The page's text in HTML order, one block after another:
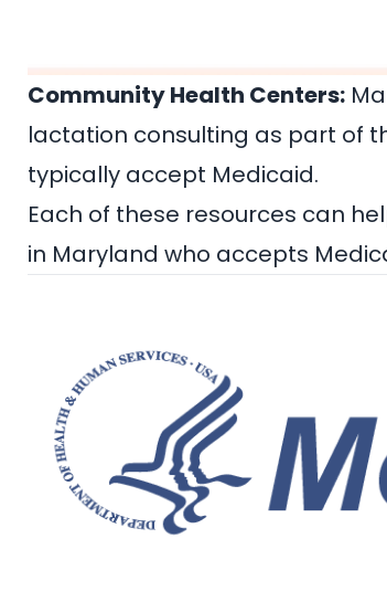
Community Health Centers:
lactation consulting as part of
typically accept Medicaid.
Each of these resources can
in Maryland who accepts